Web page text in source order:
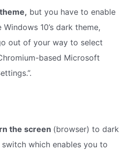
but you have to enable
10’s dark theme,
out of your way to select
based Microsoft
the screen (browser) to dark
which enables you to